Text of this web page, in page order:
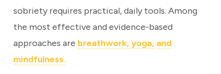
sobriety requires practical, daily tools. Among
the most effective and evidence-based
approaches are breathwork, yoga, and
mindfulness.